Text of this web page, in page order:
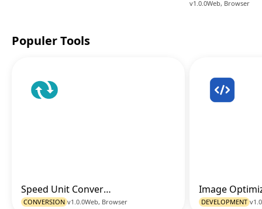
v1.0.0Web, Browser
Populer Tools
Speed Unit Converter
CONVERSION v1.0.0Web, Browser DEVELOPMENT